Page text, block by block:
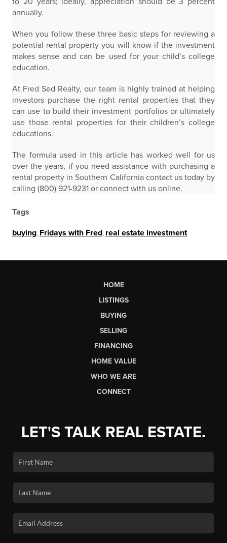
annually.
When you follow these three basic steps for reviewing a
potential rental property you will know if the investment
makes sense and can be used for your child’s college
education.
At Fred Sed Realty, our team is highly trained at helping
investors purchase the right rental properties that they
can use to build their investment portfolios or ultimately
use those rental properties for their children’s college
educations.
The formula used in this article has worked well for us
over the years, if you need assistance with purchasing a
rental property in Southern California contact us today by
calling (800) 921-9231 or connect with us online.
Tags
buying Fridays with Fred real estate investment
HOME
LISTINGS
BUYING
SELLING
FINANCING
HOME VALUE
WHO WE ARE
CONNECT
LET'S TALK REAL ESTATE.